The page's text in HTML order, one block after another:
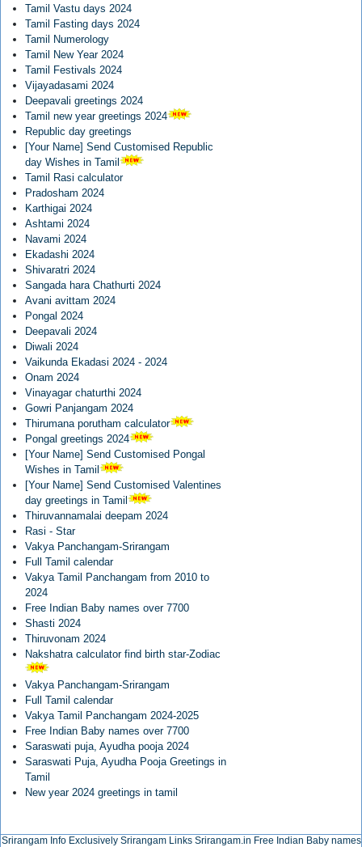
Tamil Vastu days 2024
Tamil Fasting days 2024
Tamil Numerology
Tamil New Year 2024
Tamil Festivals 2024
Vijayadasami 2024
Deepavali greetings 2024
Tamil new year greetings 2024
Republic day greetings
[Your Name] Send Customised Republic
day Wishes in Tamil
Tamil Rasi calculator
Pradosham 2024
Karthigai 2024
Ashtami 2024
Navami 2024
Ekadashi 2024
Shivaratri 2024
Sangada hara Chathurti 2024
Avani avittam 2024
Pongal 2024
Deepavali 2024
Diwali 2024
Vaikunda Ekadasi 2024 - 2024
Onam 2024
Vinayagar chaturthi 2024
Gowri Panjangam 2024
Thirumana porutham calculator
Pongal greetings 2024
[Your Name] Send Customised Pongal
Wishes in Tamil
[Your Name] Send Customised Valentines
day greetings in Tamil
Thiruvannamalai deepam 2024
Rasi - Star
Vakya Panchangam-Srirangam
Full Tamil calendar
Vakya Tamil Panchangam from 2010 to
2024
Free Indian Baby names over 7700
Shasti 2024
Thiruvonam 2024
Nakshatra calculator find birth star-Zodiac
Vakya Panchangam-Srirangam
Full Tamil calendar
Vakya Tamil Panchangam 2024-2025
Free Indian Baby names over 7700
Saraswati puja, Ayudha pooja 2024
Saraswati Puja, Ayudha Pooja Greetings in
Tamil
New year 2024 greetings in tamil
Srirangam Info Exclusively Srirangam Links Srirangam.in Free Indian Baby names